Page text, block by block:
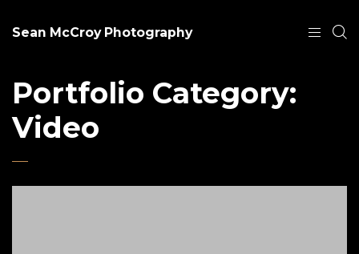
Sean McCroy Photography
Portfolio Category:
Video